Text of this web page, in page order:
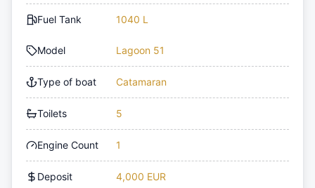
Fuel Tank 1040 L
Model Lagoon 51
Type of boat Catamaran
Toilets 5
Engine Count 1
Deposit 4,000 EUR